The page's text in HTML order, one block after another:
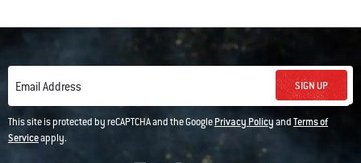
Email Address SIGN UP
This site is protected by reCAPTCHA and the GooglePrivacy PolicyandTerms of
Serviceapply.